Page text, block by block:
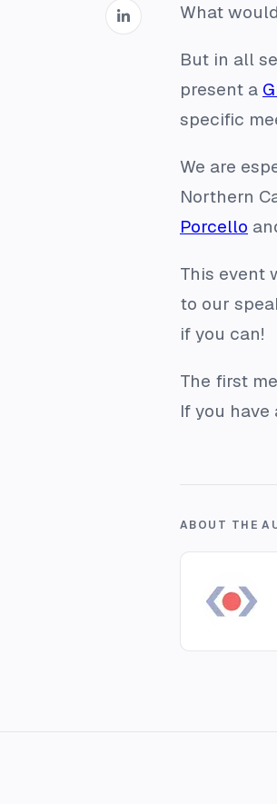
What
But in all
present a
specific
We are
Northern
Porcello
This event
to our
if you can!
The first
If you
ABOUT THE